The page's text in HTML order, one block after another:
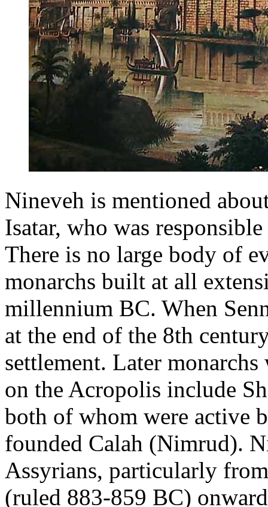
Nineveh is mentioned
Isatar, who was
There is no large body of
monarchs built at all
millennium BC. When
at the end of the 8th
settlement. Later
on the Acropolis include
both of whom were active
founded Calah (Nimrud).
Assyrians, particularly
(ruled 883-859 BC)